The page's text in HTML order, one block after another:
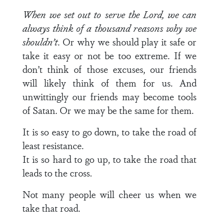
When we set out to serve the Lord, we can
always think of a thousand reasons why we
shouldn’t. Or why we should play it safe or
take it easy or not be too extreme. If we
don’t think of those excuses, our friends
will likely think of them for us. And
unwittingly our friends may become tools
of Satan. Or we may be the same for them.
It is so easy to go down, to take the road of
least resistance.
It is so hard to go up, to take the road that
leads to the cross.
Not many people will cheer us when we
take that road.